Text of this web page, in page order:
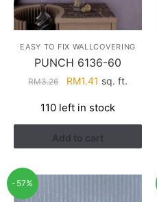
EASY TO FIX WALLCOVERING
PUNCH 6136-60
RM3.26
Original
was:
RM3.26.
RM1.41 Current
is:
RM1.41.
sq. ft.
110 left in stock
Add to cart
-57%